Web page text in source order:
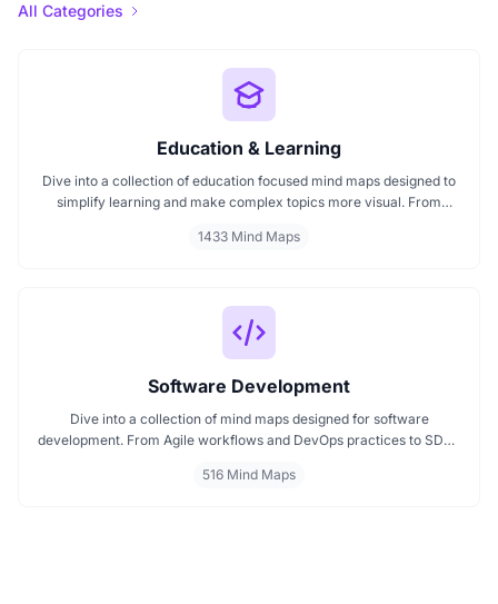
All Categories
Education & Learning
Dive into a collection of education focused mind maps designed to
simplify learning and make complex topics more visual. From
these mind maps support students, teachers, and curious learners
1433 Mind Maps
Software Development
Dive into a collection of mind maps designed for software
development. From Agile workflows and DevOps practices to SDLC
into visual formats. Ideal for developers, engineers, and project
516 Mind Maps